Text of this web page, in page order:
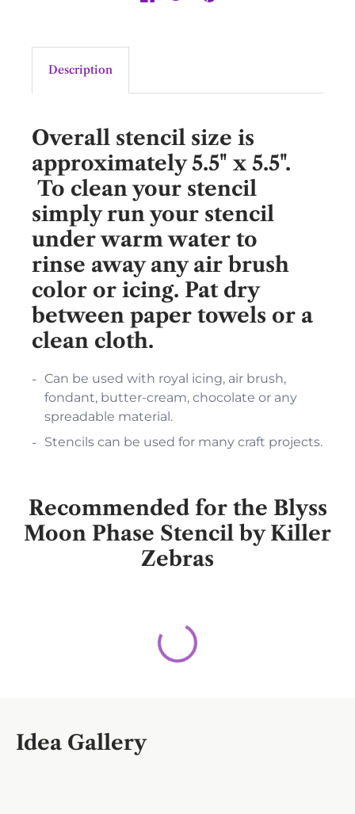
Description
Overall stencil size is
approximately 5.5" x 5.5".
To clean your stencil
simply run your stencil
under warm water to
rinse away any air brush
color or icing. Pat dry
between paper towels or a
clean cloth.
Can be used with royal icing, air brush,
fondant, butter-cream, chocolate or any
spreadable material.
Stencils can be used for many craft projects.
Recommended for the Blyss
Moon Phase Stencil by Killer
Zebras
Idea Gallery